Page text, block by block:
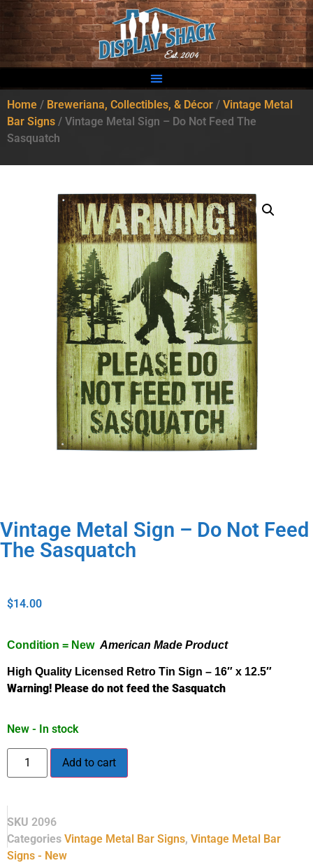
Home / Breweriana, Collectibles, & Décor / Vintage Metal
Bar Signs / Vintage Metal Sign – Do Not Feed The
Sasquatch
Vintage Metal Sign – Do Not Feed
The Sasquatch
$14.00
Condition = New American Made Product
High Quality Licensed Retro Tin Sign – 16″ x 12.5″
Warning! Please do not feed the Sasquatch
New - In stock
Add to cart
SKU 2096
Categories Vintage Metal Bar Signs, Vintage Metal Bar
Signs - New